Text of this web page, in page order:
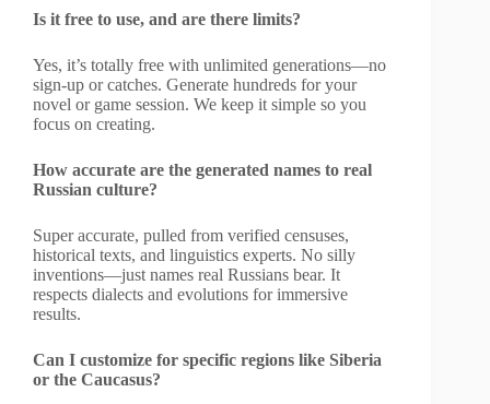
Is it free to use, and are there limits?
Yes, it’s totally free with unlimited generations—no
sign-up or catches. Generate hundreds for your
novel or game session. We keep it simple so you
focus on creating.
How accurate are the generated names to real
Russian culture?
Super accurate, pulled from verified censuses,
historical texts, and linguistics experts. No silly
inventions—just names real Russians bear. It
respects dialects and evolutions for immersive
results.
Can I customize for specific regions like Siberia
or the Caucasus?